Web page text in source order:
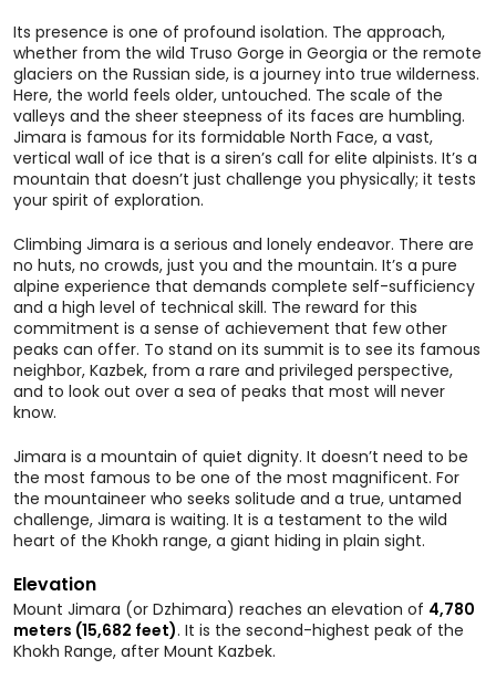
Its presence is one of profound isolation. The approach,
whether from the wild Truso Gorge in Georgia or the remote
glaciers on the Russian side, is a journey into true wilderness.
Here, the world feels older, untouched. The scale of the
valleys and the sheer steepness of its faces are humbling.
Jimara is famous for its formidable North Face, a vast,
vertical wall of ice that is a siren’s call for elite alpinists. It’s a
mountain that doesn’t just challenge you physically; it tests
your spirit of exploration.
Climbing Jimara is a serious and lonely endeavor. There are
no huts, no crowds, just you and the mountain. It’s a pure
alpine experience that demands complete self-sufficiency
and a high level of technical skill. The reward for this
commitment is a sense of achievement that few other
peaks can offer. To stand on its summit is to see its famous
neighbor, Kazbek, from a rare and privileged perspective,
and to look out over a sea of peaks that most will never
know.
Jimara is a mountain of quiet dignity. It doesn’t need to be
the most famous to be one of the most magnificent. For
the mountaineer who seeks solitude and a true, untamed
challenge, Jimara is waiting. It is a testament to the wild
heart of the Khokh range, a giant hiding in plain sight.
Elevation
Mount Jimara (or Dzhimara) reaches an elevation of 4,780
meters (15,682 feet). It is the second-highest peak of the
Khokh Range, after Mount Kazbek.